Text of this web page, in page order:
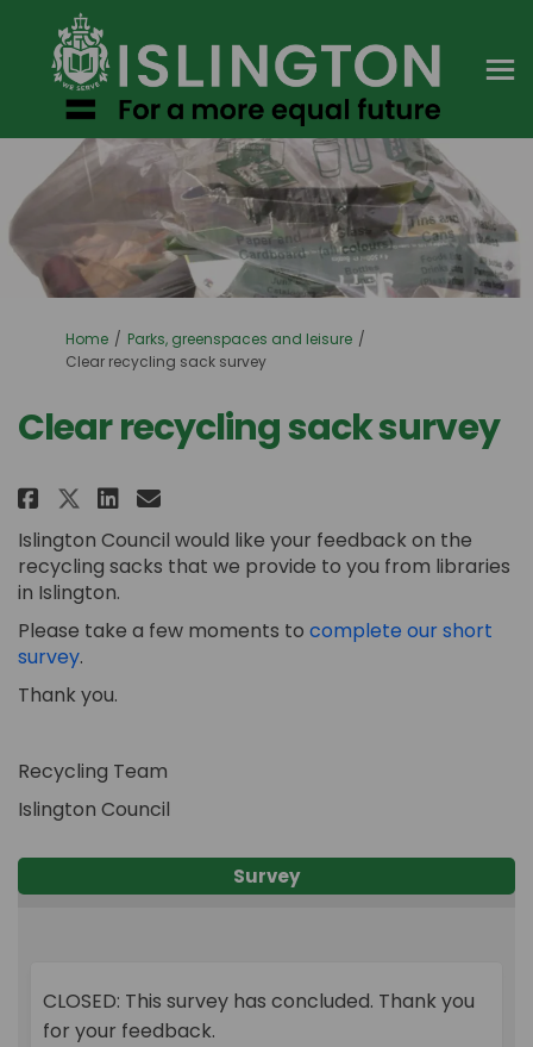
You are here:
Home
Parks, greenspaces and leisure
Clear recycling sack survey
Clear recycling sack survey
Share Clear recycling sack
Share Clear recycling sack
Share Clear recycling
Email Clear recycling
Islington Council would like your feedback on the
recycling sacks that we provide to you from libraries
in Islington.
Please take a few moments to complete our short
survey.
Thank you.
Recycling Team
Islington Council
Survey
CLOSED: This survey has concluded. Thank you
for your feedback.